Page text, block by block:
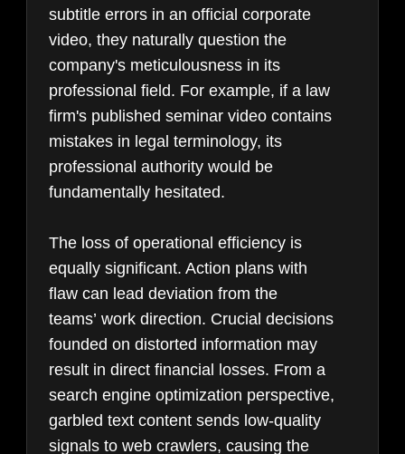
subtitle errors in an official corporate
video, they naturally question the
company's meticulousness in its
professional field. For example, if a law
firm's published seminar video contains
mistakes in legal terminology, its
professional authority would be
fundamentally hesitated.
The loss of operational efficiency is
equally significant. Action plans with
flaw can lead deviation from the
teams’ work direction. Crucial decisions
founded on distorted information may
result in direct financial losses. From a
search engine optimization perspective,
garbled text content sends low-quality
signals to web crawlers, causing the